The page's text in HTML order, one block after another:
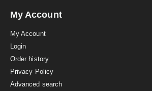
My Account
My Account
Login
Order history
Privacy Policy
Advanced search